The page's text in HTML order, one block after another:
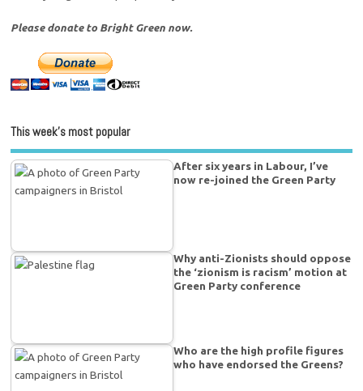
Please donate to Bright Green now.
This week’s most popular
After six years in Labour, I’ve
now re-joined the Green Party
Why anti-Zionists should oppose
the ‘zionism is racism’ motion at
Green Party conference
Who are the high profile figures
who have endorsed the Greens?